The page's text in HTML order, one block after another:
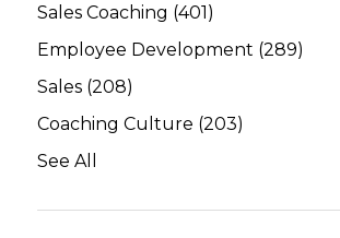
Sales Coaching (401)
Employee Development (289)
Sales (208)
Coaching Culture (203)
See All